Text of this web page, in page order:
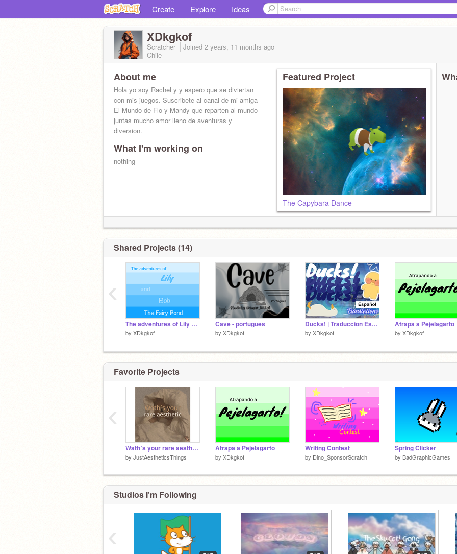
Create Explore Ideas
XDkgkof
Scratcher Joined 2 years, 11 months ago
Chile
About me
Hola yo soy Rachel y y espero que se diviertan
con mis juegos. Suscribete al canal de mi amiga
El Mundo de Flo y Mandy que reparten al mundo
juntas mucho amor lleno de aventuras y
diversion.
What I'm working on
nothing
Featured Project
The Capybara Dance
Shared Projects (14)
The adventures of Lily and Bob: The fairy pond
by XDkgkof
Cave - português
by XDkgkof
Ducks! | Traduccion Español
by XDkgkof
Atrapa a Pejelagarto
by XDkgkof
‹
Favorite Projects
Wath´s your rare aesthetic pt 1
by JustAestheticsThings
Atrapa a Pejelagarto
by XDkgkof
Writing Contest
by Dino_SponsorScratch
Spring Clicker
by BadGraphicGames
‹
Studios I'm Following
‹